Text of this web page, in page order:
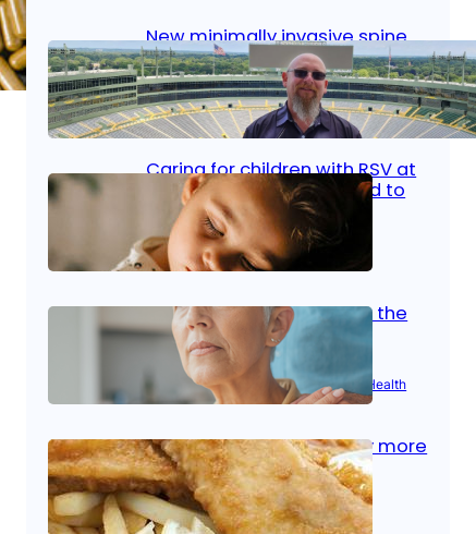
New minimally invasive spine
surgery: Less pain, faster
healing and back to living
Jan 23, 2026 Bone & Joint, Surgical Care
Caring for children with RSV at
home: What parents need to
know
Oct 14, 2025| Kid’s Health
Stroke and women: Know the
signs
Aug 21, 2025 |Brain Health Women’s Health
Fish facts: Is broiled really more
healthy than deep fried?
Aug 21, 2025 Heart Care